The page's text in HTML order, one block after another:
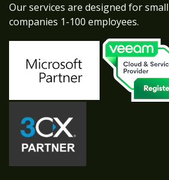
Our services are designed for
companies 1-100 employees.